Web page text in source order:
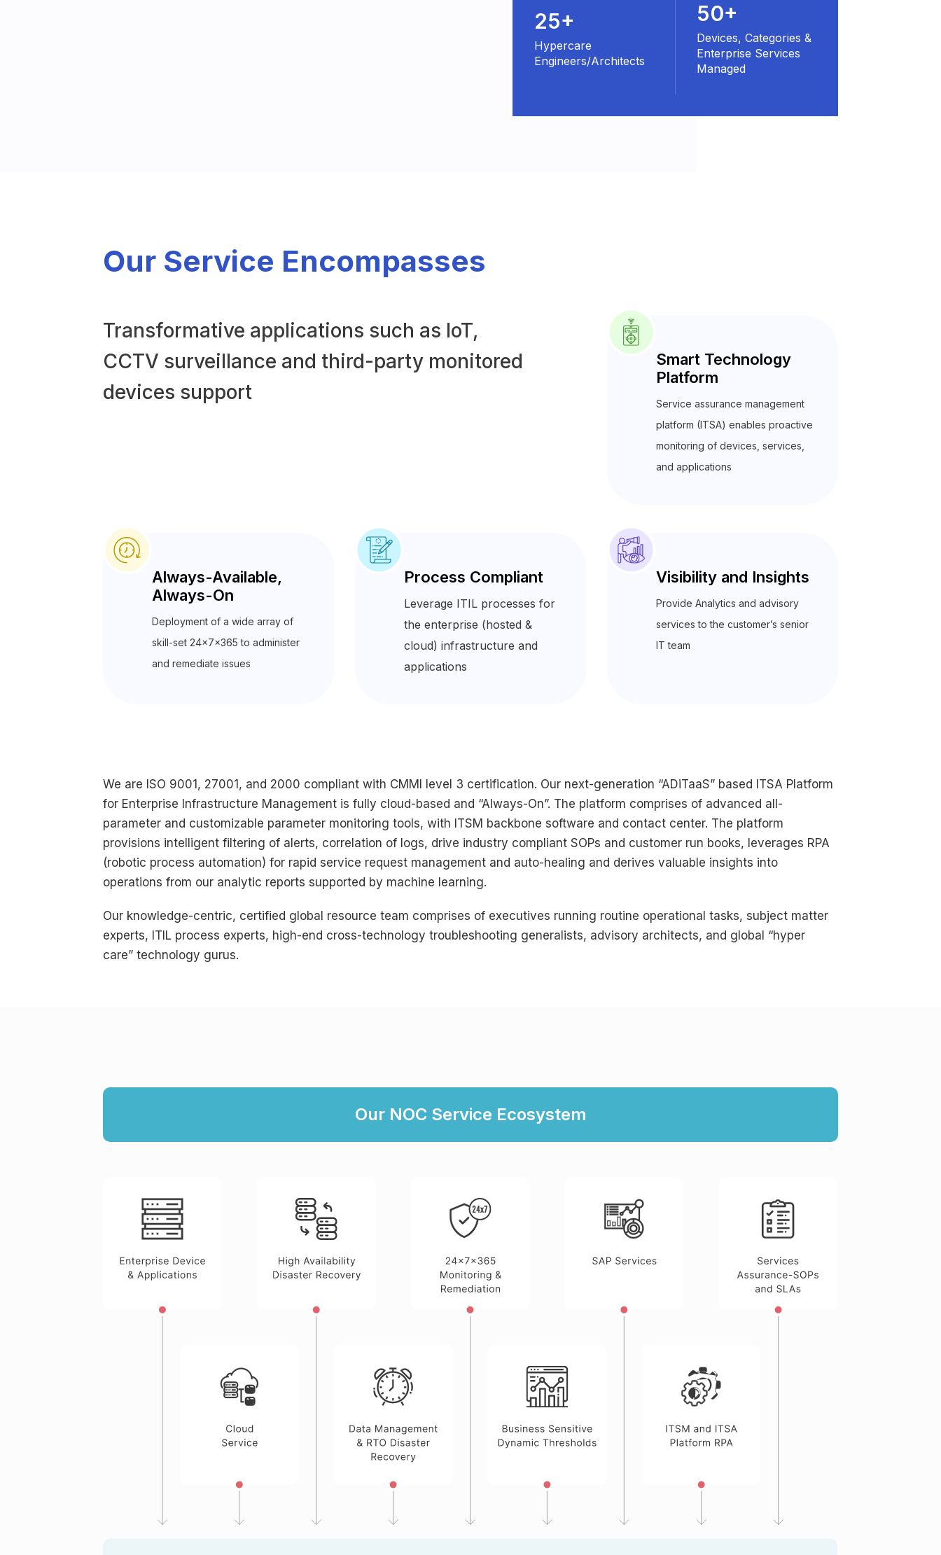
25+
Hypercare
Engineers/Architects
50+
Devices, Categories &
Enterprise Services
Managed
Our Service Encompasses
Transformative applications such as IoT,
CCTV surveillance and third-party monitored
devices support
Smart Technology
Platform
Service assurance management
platform (ITSA) enables proactive
monitoring of devices, services,
and applications
Always-Available,
Always-On
Deployment of a wide array of
skill-set 24x7x365 to administer
and remediate issues
Process Compliant
Leverage ITIL processes for
the enterprise (hosted &
cloud) infrastructure and
applications
Visibility and Insights
Provide Analytics and advisory
services to the customer’s senior
IT team
We are ISO 9001, 27001, and 2000 compliant with CMMI level 3 certification. Our next-generation “ADiTaaS” based ITSA Platform
for Enterprise Infrastructure Management is fully cloud-based and “Always-On”. The platform comprises of advanced all-
parameter and customizable parameter monitoring tools, with ITSM backbone software and contact center. The platform
provisions intelligent filtering of alerts, correlation of logs, drive industry compliant SOPs and customer run books, leverages RPA
(robotic process automation) for rapid service request management and auto-healing and derives valuable insights into
operations from our analytic reports supported by machine learning.
Our knowledge-centric, certified global resource team comprises of executives running routine operational tasks, subject matter
experts, ITIL process experts, high-end cross-technology troubleshooting generalists, advisory architects, and global “hyper
care” technology gurus.
Our NOC Service Ecosystem